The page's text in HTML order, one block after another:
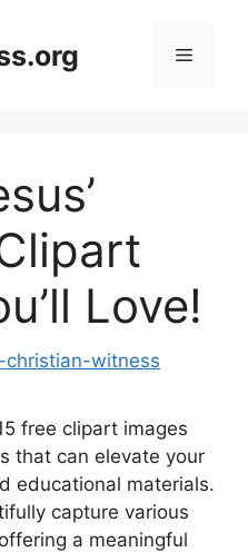
Menu
Love!
christian-witness
free clipart images
that can elevate your
educational materials.
capture various
a meaningful